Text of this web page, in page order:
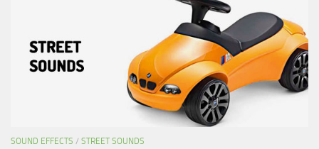
SOUND EFFECTS / STREET SOUNDS